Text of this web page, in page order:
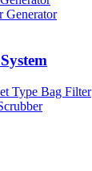
Generator
Type Bag Filter